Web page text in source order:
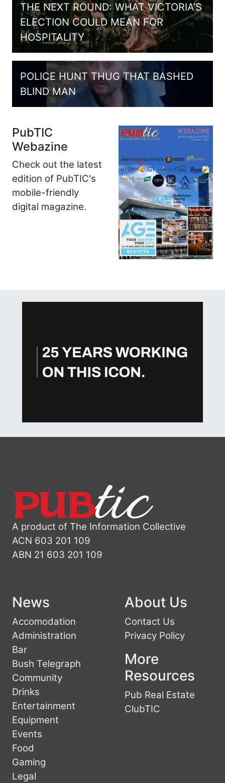
THE NEXT ROUND: WHAT VICTORIA’S
ELECTION COULD MEAN FOR
HOSPITALITY
POLICE HUNT THUG THAT BASHED
BLIND MAN
PubTIC
Webazine
Check out the latest
edition of PubTIC's
mobile-friendly
digital magazine.
A product of The Information Collective
ACN 603 201 109
ABN 21 603 201 109
News
Accomodation
Administration
Bar
Bush Telegraph
Community
Drinks
Entertainment
Equipment
Events
Food
Gaming
Legal
About Us
Contact Us
Privacy Policy
More
Resources
Pub Real Estate
ClubTIC